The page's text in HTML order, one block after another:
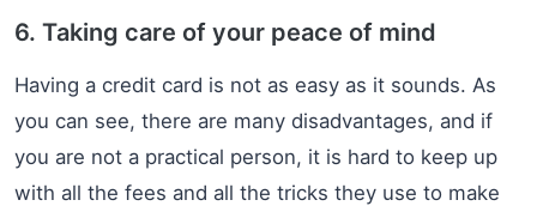
6. Taking care of your peace of mind
Having a credit card is not as easy as it sounds. As
you can see, there are many disadvantages, and if
you are not a practical person, it is hard to keep up
with all the fees and all the tricks they use to make